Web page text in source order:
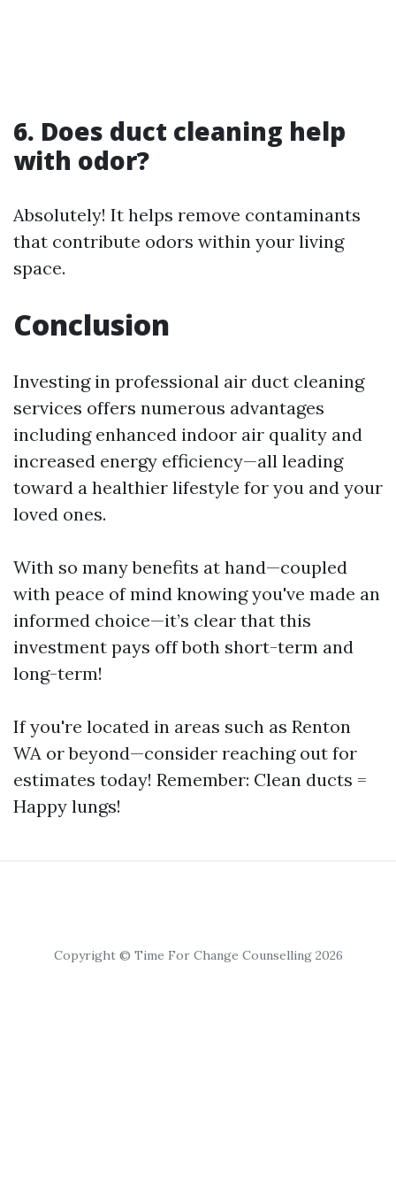
6. Does duct cleaning help
with odor?
Absolutely! It helps remove contaminants
that contribute odors within your living
space.
Conclusion
Investing in professional air duct cleaning
services offers numerous advantages
including enhanced indoor air quality and
increased energy efficiency—all leading
toward a healthier lifestyle for you and your
loved ones.
With so many benefits at hand—coupled
with peace of mind knowing you've made an
informed choice—it’s clear that this
investment pays off both short-term and
long-term!
If you're located in areas such as Renton
WA or beyond—consider reaching out for
estimates today! Remember: Clean ducts =
Happy lungs!
Copyright © Time For Change Counselling 2026